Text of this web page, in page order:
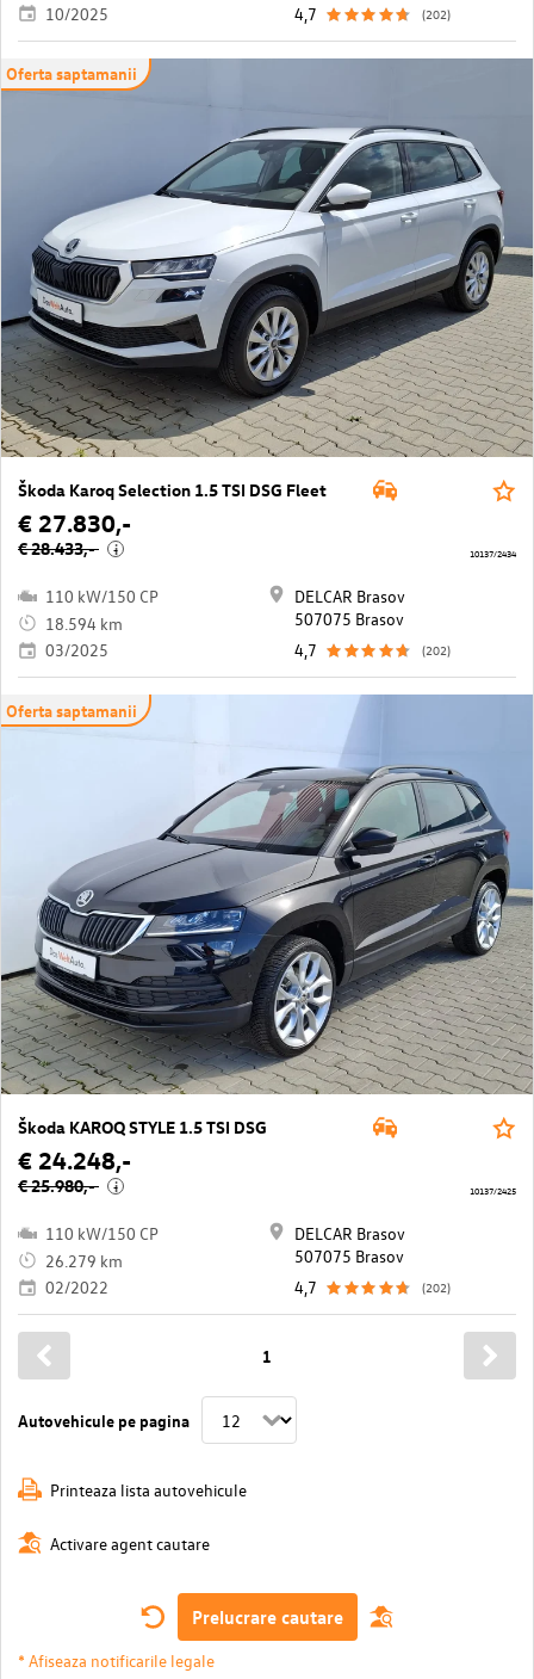
10/2025
4,7
(202)
Oferta saptamanii
Škoda Karoq Selection 1.5 TSI DSG Fleet
€ 27.830,-
€ 28.433,- i
110 kW/150 CP
18.594 km
03/2025
DELCAR Brasov
507075 Brasov
4,7
(202)
10137/2434
Oferta saptamanii
Škoda KAROQ STYLE 1.5 TSI DSG
€ 24.248,-
€ 25.980,- i
110 kW/150 CP
26.279 km
02/2022
DELCAR Brasov
507075 Brasov
4,7
(202)
10137/2425
Autovehicule pe pagina
1
Printeaza lista autovehicule
Activare agent cautare
Prelucrare cautare
* Afiseaza notificarile legale